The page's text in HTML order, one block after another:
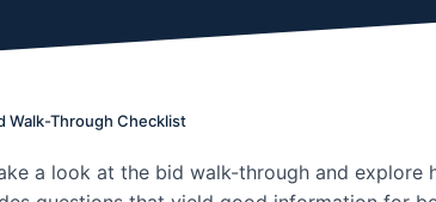
Walk-Through Checklist
a look at the bid walk-through and explore